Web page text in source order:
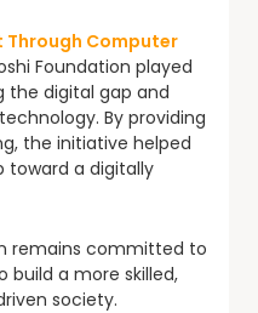
Through Computer
Foundation played
the digital gap and
By providing
the initiative helped
toward a digitally
remains committed to
build a more skilled,
society.